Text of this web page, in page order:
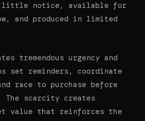
little notice, available for
and produced in limited
tremendous urgency and
set reminders, coordinate
race to purchase before
scarcity creates
value that reinforces the